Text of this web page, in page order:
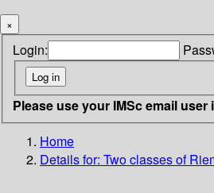
×
Login:
Please use your IMSc email
Home
Details for: Two classes of